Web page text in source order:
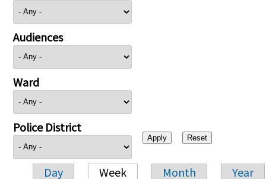
Audiences
Ward
Police District
Day Week Month Year